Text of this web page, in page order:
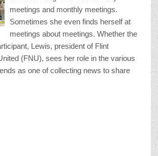
meetings and monthly meetings.
Sometimes she even finds herself at
meetings about meetings. Whether the
Lewis, president of Flint
(FNU), sees her role in the various
as one of collecting news to share